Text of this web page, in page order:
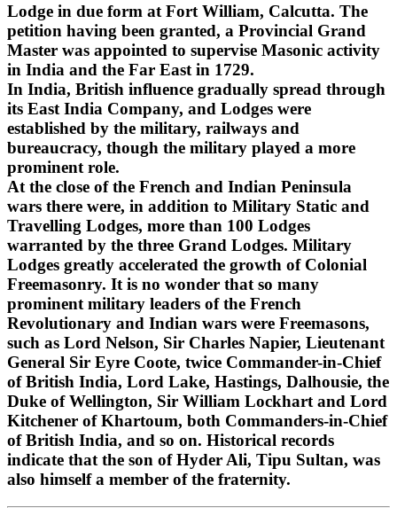
Lodge in due form at Fort William, Calcutta. The
petition having been granted, a Provincial Grand
Master was appointed to supervise Masonic activity
in India and the Far East in 1729.
In India, British influence gradually spread through
its East India Company, and Lodges were
established by the military, railways and
bureaucracy, though the military played a more
prominent role.
At the close of the French and Indian Peninsula
wars there were, in addition to Military Static and
Travelling Lodges, more than 100 Lodges
warranted by the three Grand Lodges. Military
Lodges greatly accelerated the growth of Colonial
Freemasonry. It is no wonder that so many
prominent military leaders of the French
Revolutionary and Indian wars were Freemasons,
such as Lord Nelson, Sir Charles Napier, Lieutenant
General Sir Eyre Coote, twice Commander-in-Chief
of British India, Lord Lake, Hastings, Dalhousie, the
Duke of Wellington, Sir William Lockhart and Lord
Kitchener of Khartoum, both Commanders-in-Chief
of British India, and so on. Historical records
indicate that the son of Hyder Ali, Tipu Sultan, was
also himself a member of the fraternity.